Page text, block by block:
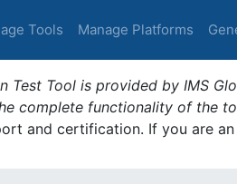
Tools Manage Platforms
Test Tool is provided by IMS
complete functionality of the
and certification. If you are